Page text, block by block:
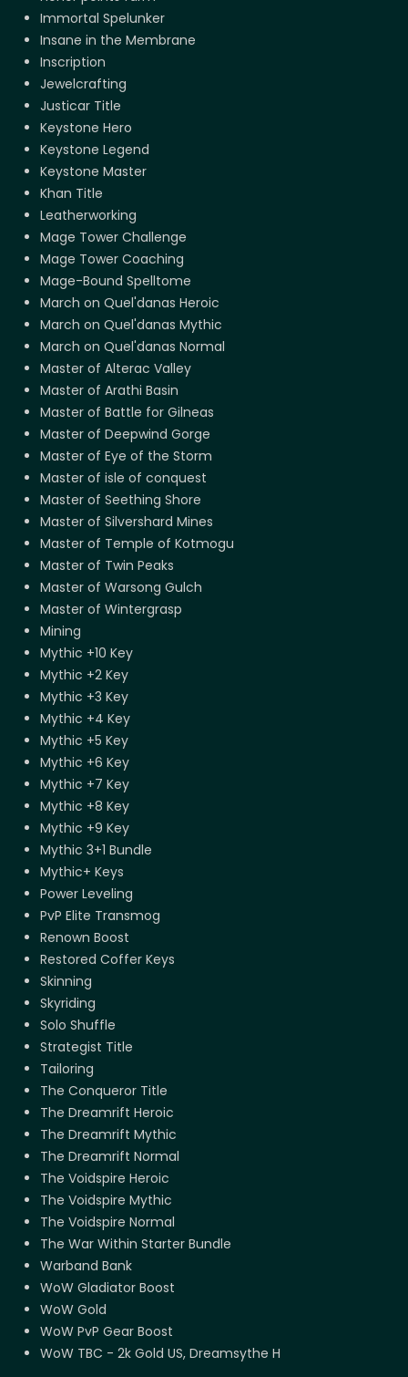
Immortal Spelunker
Insane in the Membrane
Inscription
Jewelcrafting
Justicar Title
Keystone Hero
Keystone Legend
Keystone Master
Khan Title
Leatherworking
Mage Tower Challenge
Mage Tower Coaching
Mage-Bound Spelltome
March on Quel'danas Heroic
March on Quel'danas Mythic
March on Quel'danas Normal
Master of Alterac Valley
Master of Arathi Basin
Master of Battle for Gilneas
Master of Deepwind Gorge
Master of Eye of the Storm
Master of isle of conquest
Master of Seething Shore
Master of Silvershard Mines
Master of Temple of Kotmogu
Master of Twin Peaks
Master of Warsong Gulch
Master of Wintergrasp
Mining
Mythic +10 Key
Mythic +2 Key
Mythic +3 Key
Mythic +4 Key
Mythic +5 Key
Mythic +6 Key
Mythic +7 Key
Mythic +8 Key
Mythic +9 Key
Mythic 3+1 Bundle
Mythic+ Keys
Power Leveling
PvP Elite Transmog
Renown Boost
Restored Coffer Keys
Skinning
Skyriding
Solo Shuffle
Strategist Title
Tailoring
The Conqueror Title
The Dreamrift Heroic
The Dreamrift Mythic
The Dreamrift Normal
The Voidspire Heroic
The Voidspire Mythic
The Voidspire Normal
The War Within Starter Bundle
Warband Bank
WoW Gladiator Boost
WoW Gold
WoW PvP Gear Boost
WoW TBC - 2k Gold US, Dreamsythe H